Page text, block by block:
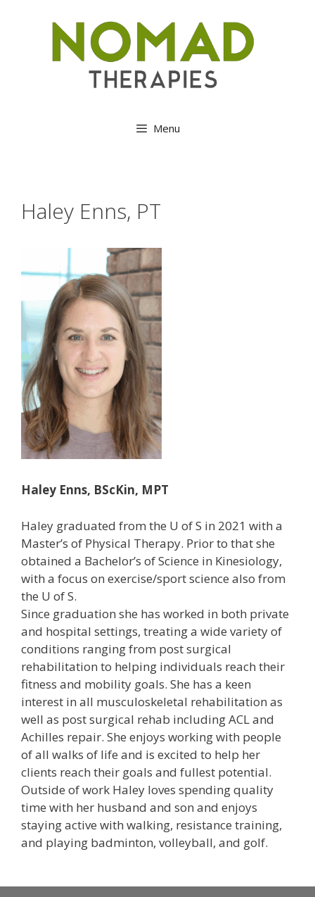
Menu
Haley Enns, PT
Haley Enns, BScKin, MPT
Haley graduated from the U of S in 2021 with a
Master’s of Physical Therapy. Prior to that she
obtained a Bachelor’s of Science in Kinesiology,
with a focus on exercise/sport science also from
the U of S.
Since graduation she has worked in both private
and hospital settings, treating a wide variety of
conditions ranging from post surgical
rehabilitation to helping individuals reach their
fitness and mobility goals. She has a keen
interest in all musculoskeletal rehabilitation as
well as post surgical rehab including ACL and
Achilles repair. She enjoys working with people
of all walks of life and is excited to help her
clients reach their goals and fullest potential.
Outside of work Haley loves spending quality
time with her husband and son and enjoys
staying active with walking, resistance training,
and playing badminton, volleyball, and golf.